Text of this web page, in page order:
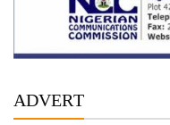
ADVERT